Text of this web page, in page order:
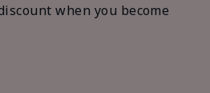
when you become